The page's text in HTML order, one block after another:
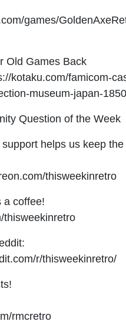
games/
Old Games Back
kotaku.com/famicom-
museum-japan-
Question of the Week
helps us keep
thisweekinretro
a coffee!
thisweekinretro
r/thisweekinretro/
rmcretro